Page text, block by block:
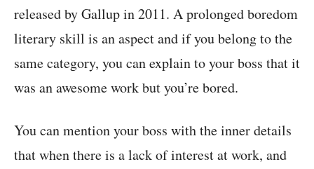
released by Gallup in 2011. A prolonged boredom
literary skill is an aspect and if you belong to the
same category, you can explain to your boss that it
was an awesome work but you’re bored.
You can mention your boss with the inner details
that when there is a lack of interest at work, and